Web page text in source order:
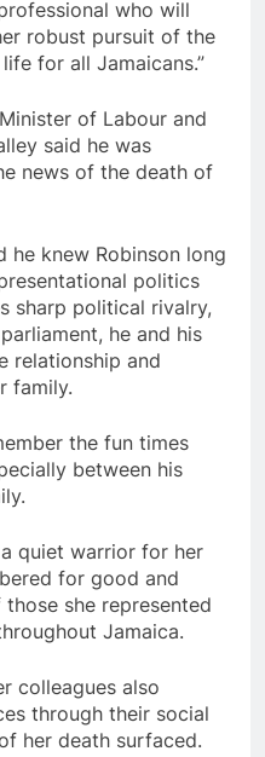
who will
robust pursuit of the
for all Jamaicans.”
of Labour and
said he was
news of the death of
he knew Robinson long
politics
sharp political rivalry,
he and his
relationship and
family.
the fun times
between his
quiet warrior for her
for good and
she represented
Jamaica.
colleagues also
through their social
her death surfaced.